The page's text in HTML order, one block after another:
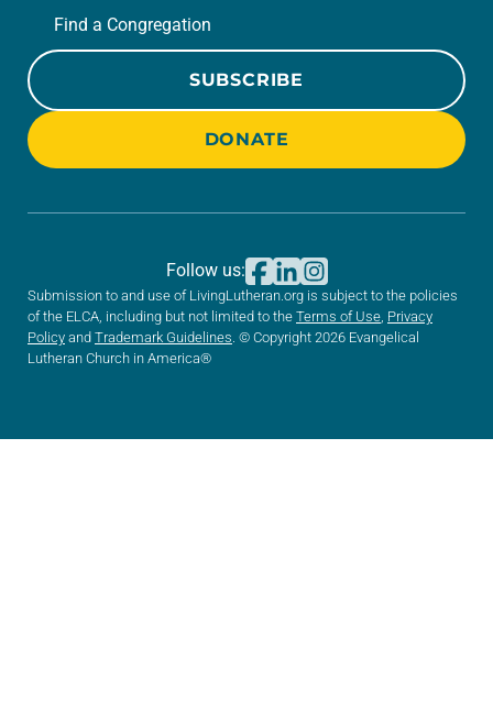
Find a Congregation
SUBSCRIBE
DONATE
Submission to and use of LivingLutheran.org is subject to the policies
of the ELCA, including but not limited to the Terms of Use, Privacy
Policy and Trademark Guidelines. © Copyright 2026 Evangelical
Lutheran Church in America®
Follow us: